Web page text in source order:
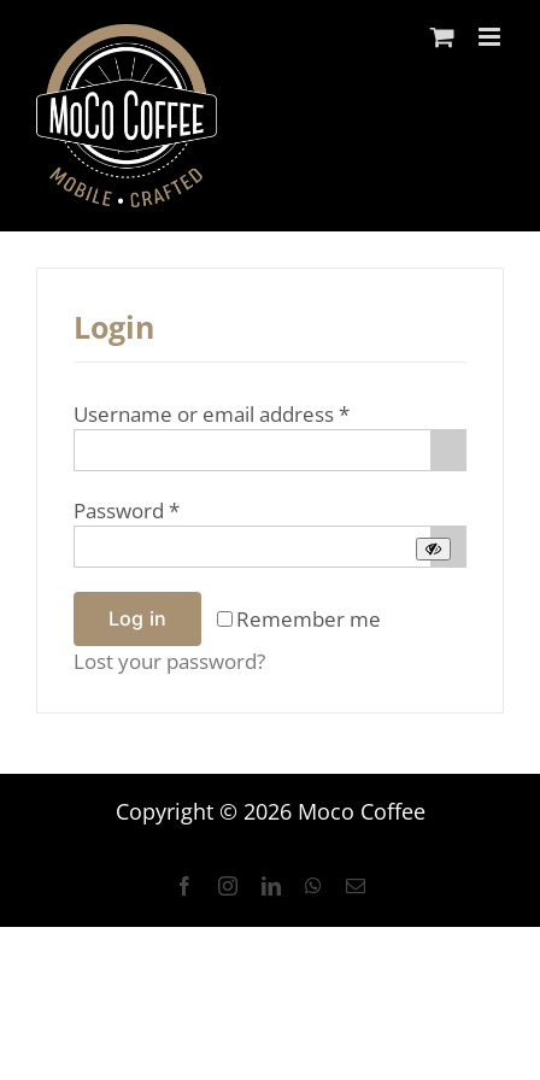
content
Login
Username or email address*Required
Password *Required
Remember me
Log in
Lost your password?
Copyright © 2026 Moco Coffee
FacebookInstagramLinkedInWhatsApp
Email